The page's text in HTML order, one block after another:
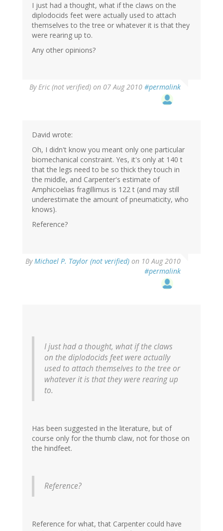
I just had a thought, what if the claws on the
diplodocids feet were actually used to attach
themselves to the tree or whatever it is that they
were rearing up to.
Any other opinions?
ByEric (not verified) on 07 Aug 2010 #permalink
David wrote:
Oh, I didn't know you meant only one particular
biomechanical constraint. Yes, it's only at 140 t
that the legs need to be so thick they touch in
the middle, and Carpenter's estimate of
Amphicoelias fragillimus is 122 t (and may still
underestimate the amount of pneumaticity, who
knows).
Reference?
ByMichael P. Taylor (not verified) on 10 Aug 2010
#permalink
I just had a thought, what if the claws
on the diplodocids feet were actually
used to attach themselves to the tree or
whatever it is that they were rearing up
to.
Has been suggested in the literature, but of
course only for the thumb claw, not for those on
the hindfeet.
Reference?
Reference for what, that Carpenter could have